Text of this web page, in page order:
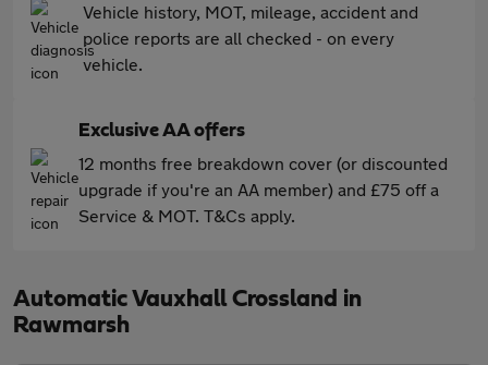
Vehicle history, MOT, mileage, accident and
police reports are all checked - on every
vehicle.
Exclusive AA offers
12 months free breakdown cover (or discounted
upgrade if you're an AA member) and £75 off a
Service & MOT. T&Cs apply.
Automatic Vauxhall Crossland in
Rawmarsh